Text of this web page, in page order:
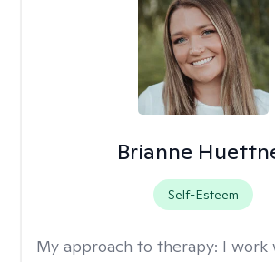
Brianne
Self-Esteem
My approach to therapy: I work